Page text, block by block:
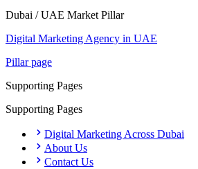
Dubai / UAE Market Pillar
Digital Marketing Agency in UAE
Pillar page
Supporting Pages
Supporting Pages
Digital Marketing Across Dubai
About Us
Contact Us